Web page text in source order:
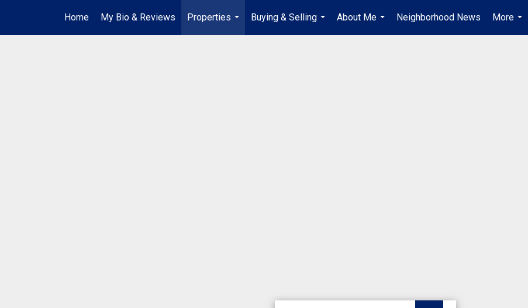
Home My Bio & Reviews
Properties
...
Buying & Selling
...
About Me
...
Neighborhood News
More
...